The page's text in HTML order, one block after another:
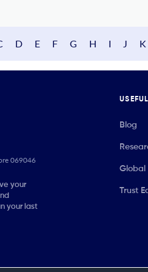
D E F G H I J K
069046
your
your last
Blog
Global
Trust